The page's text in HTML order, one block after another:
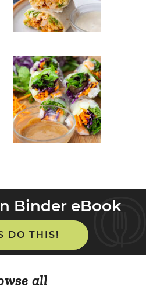
Binder eBook
DO THIS!
all